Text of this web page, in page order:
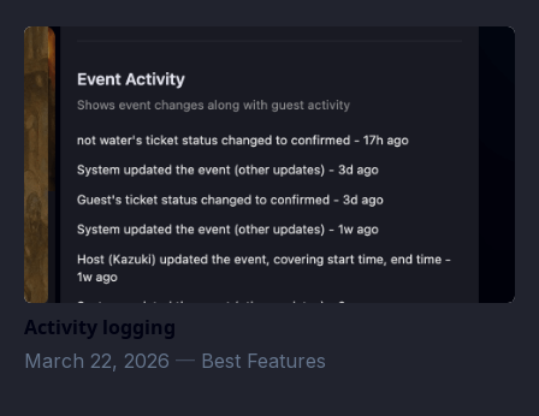
Activity logging
March 22, 2026 — Best Features